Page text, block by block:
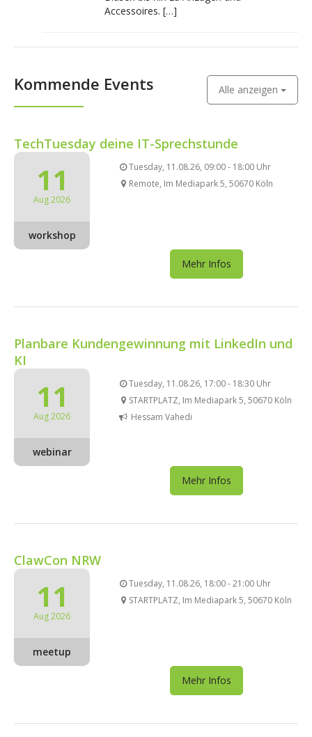
Accessoires. […]
Kommende Events Alle anzeigen
TechTuesday deine IT-Sprechstunde
11
Aug 2026
workshop
Tuesday, 11.08.26, 09:00 - 18:00 Uhr
Remote, Im Mediapark 5, 50670 Köln
Mehr Infos
Planbare Kundengewinnung mit LinkedIn und
KI
11
Aug 2026
webinar
Tuesday, 11.08.26, 17:00 - 18:30 Uhr
STARTPLATZ, Im Mediapark 5, 50670 Köln
Hessam Vahedi
Mehr Infos
ClawCon NRW
11
Aug 2026
meetup
Tuesday, 11.08.26, 18:00 - 21:00 Uhr
STARTPLATZ, Im Mediapark 5, 50670 Köln
Mehr Infos